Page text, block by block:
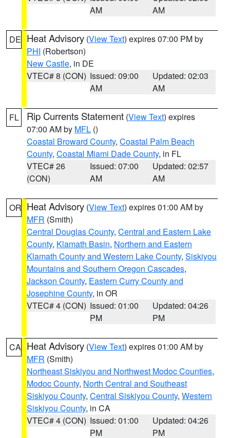
AM
AM
DE Heat Advisory (View Text) expires 07:00 PM by
PHI (Robertson)
New Castle, in DE
VTEC# 8 (CON) Issued: 09:00
AM
Updated: 02:03
AM
FL Rip Currents Statement (View Text) expires
07:00 AM by MFL ()
Coastal Broward County, Coastal Palm Beach
County, Coastal Miami Dade County, in FL
VTEC# 26
(CON)
Issued: 07:00
AM
Updated: 02:57
AM
OR Heat Advisory (View Text) expires 01:00 AM by
MFR (Smith)
Central Douglas County, Central and Eastern Lake
County, Klamath Basin, Northern and Eastern
Klamath County and Western Lake County, Siskiyou
Mountains and Southern Oregon Cascades,
Jackson County, Eastern Curry County and
Josephine County, in OR
VTEC# 4 (CON) Issued: 01:00
PM
Updated: 04:26
PM
CA Heat Advisory (View Text) expires 01:00 AM by
MFR (Smith)
Northeast Siskiyou and Northwest Modoc Counties,
Modoc County, North Central and Southeast
Siskiyou County, Central Siskiyou County, Western
Siskiyou County, in CA
VTEC# 4 (CON) Issued: 01:00
PM
Updated: 04:26
PM